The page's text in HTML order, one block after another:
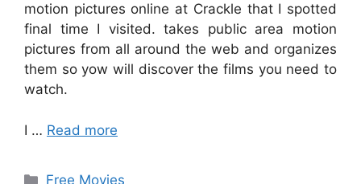
motion pictures online at Crackle that I spotted
final time I visited. takes public area motion
pictures from all around the web and organizes
them so yow will discover the films you need to
watch.
I … Read more
Categories
Free Movies